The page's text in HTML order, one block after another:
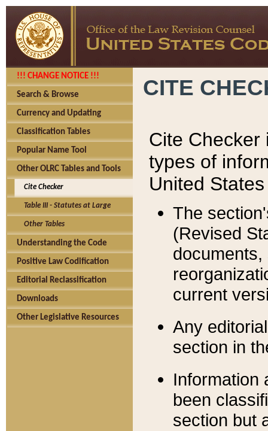
!!! CHANGE NOTICE !!!
Search & Browse
Currency and Updating
Classification Tables
Popular Name Tool
Other OLRC Tables and Tools
Cite Checker
Table III - Statutes at Large
Other Tables
Understanding the Code
Positive Law Codification
Editorial Reclassification
Downloads
Other Legislative Resources
CITE
Cite Checker
types of
United
The
(Revised
current
Any
section in
Information
been
section but